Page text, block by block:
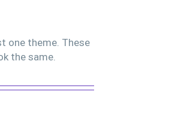
one theme. These
the same.